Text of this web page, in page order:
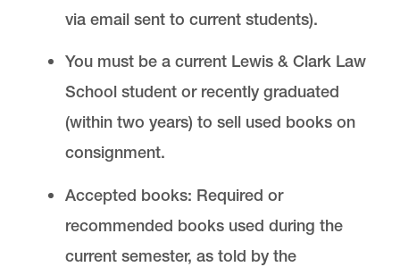
via email sent to current students).
You must be a current Lewis & Clark Law
School student or recently graduated
(within two years) to sell used books on
consignment.
Accepted books: Required or
recommended books used during the
current semester, as told by the